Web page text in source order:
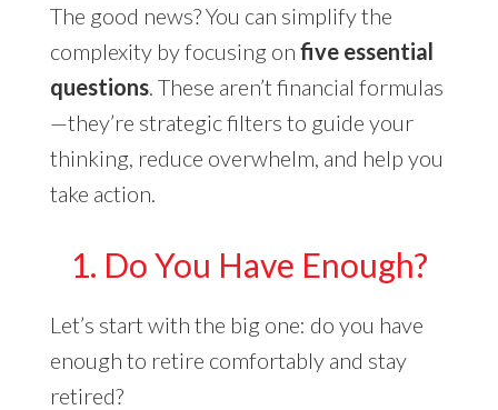
The good news? You can simplify the
complexity by focusing on five essential
questions. These aren’t financial formulas
—they’re strategic filters to guide your
thinking, reduce overwhelm, and help you
take action.
1. Do You Have Enough?
Let’s start with the big one: do you have
enough to retire comfortably and stay
retired?